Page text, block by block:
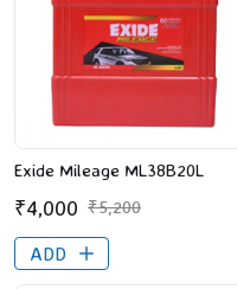
Exide Mileage ML38B20L
₹4,000 ₹5,200
ADD